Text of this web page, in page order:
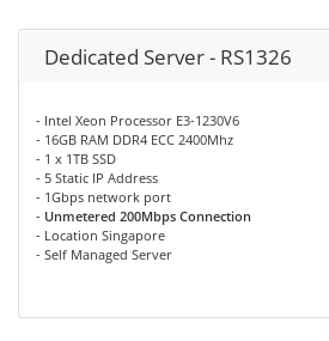
Dedicated Server - RS1326
- Intel Xeon Processor E3-1230V6
- 16GB RAM DDR4 ECC 2400Mhz
- 1 x 1TB SSD
- 5 Static IP Address
- 1Gbps network port
- Unmetered 200Mbps Connection
- Location Singapore
- Self Managed Server